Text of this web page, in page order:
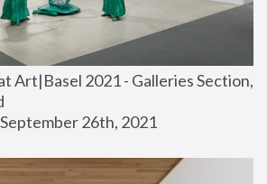
Art|Basel 2021 - Galleries Section,
26th, 2021